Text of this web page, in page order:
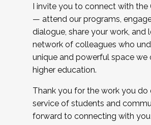
I invite you to connect with the
— attend our programs,
dialogue, share your work, and
network of colleagues who
unique and powerful space we
higher education.
Thank you for the work you do
service of students and
forward to connecting with